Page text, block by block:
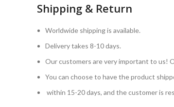
Shipping & Return
Worldwide shipping is available.
Delivery takes 8-10 days.
Our customers are very important to us!
You can choose to have the product
within 15-20 days, and the customer is